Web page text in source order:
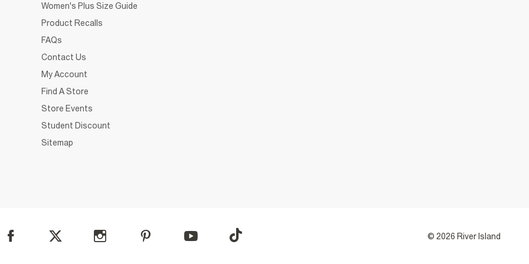
Women's Plus Size Guide
Product Recalls
FAQs
Contact Us
My Account
Find A Store
Store Events
Student Discount
Sitemap
© 2026 River Island